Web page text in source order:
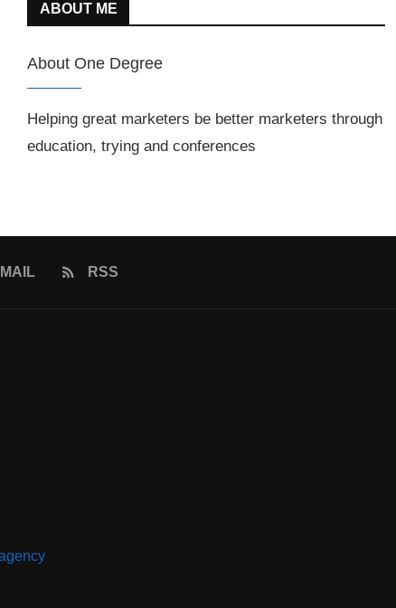
ABOUT ME
About One Degree
Helping great marketers be better marketers through
education, trying and conferences
RSS